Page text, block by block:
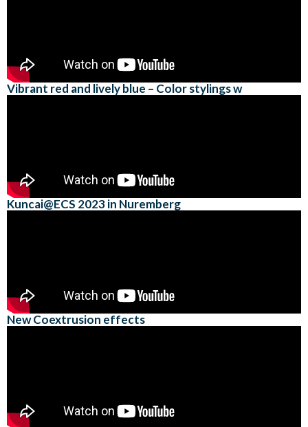
Vibrant red and lively blue – Color stylings w
Kuncai@ECS 2023 in Nuremberg
New Coextrusion effects